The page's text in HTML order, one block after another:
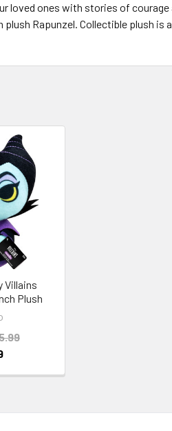
loved ones with stories of
Rapunzel. Collectible plush is
Villains
Plush